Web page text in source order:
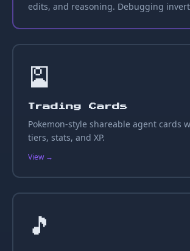
edits, and reasoning. Debugging
🎴
Trading Cards
Pokemon-style shareable agent cards
tiers, stats, and XP.
View →
🎵